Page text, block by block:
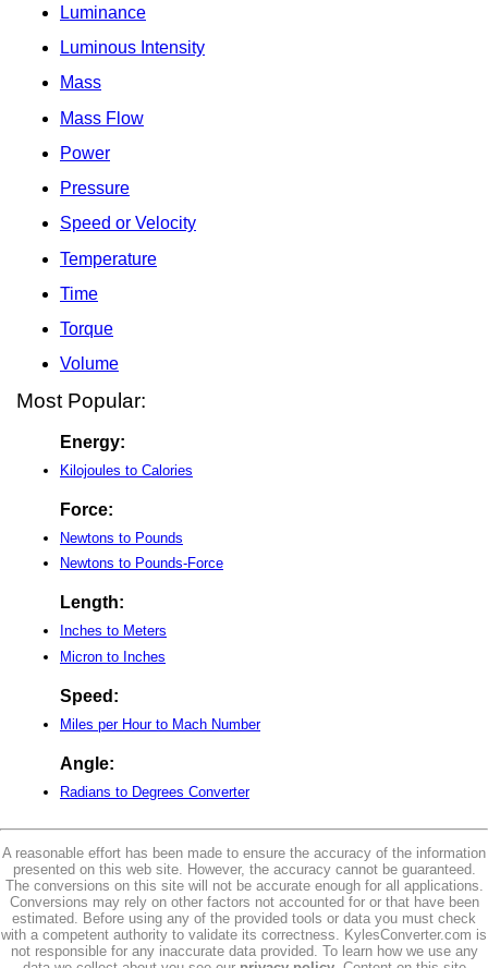
Luminance
Luminous Intensity
Mass
Mass Flow
Power
Pressure
Speed or Velocity
Temperature
Time
Torque
Volume
Most Popular:
Energy:
Kilojoules to Calories
Force:
Newtons to Pounds
Newtons to Pounds-Force
Length:
Inches to Meters
Micron to Inches
Speed:
Miles per Hour to Mach Number
Angle:
Radians to Degrees Converter
A reasonable effort has been made to ensure the accuracy of the information
presented on this web site. However, the accuracy cannot be guaranteed.
The conversions on this site will not be accurate enough for all applications.
Conversions may rely on other factors not accounted for or that have been
estimated. Before using any of the provided tools or data you must check
with a competent authority to validate its correctness. KylesConverter.com is
not responsible for any inaccurate data provided. To learn how we use any